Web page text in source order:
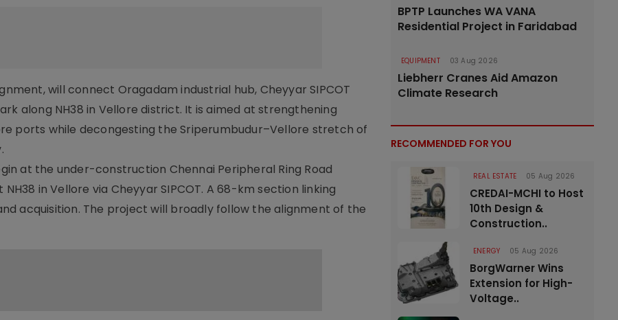
will connect Oragadam industrial hub, Cheyyar SIPCOT
along NH38 in Vellore district. It is aimed at strengthening
ports while decongesting the Sriperumbudur–Vellore stretch of
at the under-construction Chennai Peripheral Ring Road
in Vellore via Cheyyar SIPCOT. A 68-km section linking
acquisition. The project will broadly follow the alignment of the
BPTP Launches WA VANA
Residential Project in Faridabad
EQUIPMENT 03 Aug 2026
Liebherr Cranes Aid Amazon
Climate Research
RECOMMENDED FOR YOU
REAL ESTATE 05 Aug 2026
CREDAI-MCHI to Host
10th Design &
Construction..
ENERGY 05 Aug 2026
BorgWarner Wins
Extension for High-
Voltage..